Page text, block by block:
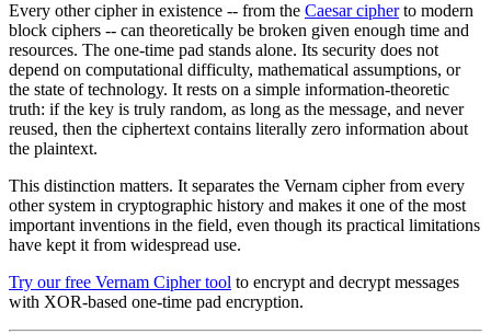
Every other cipher in existence -- from the Caesar cipherto modern
block ciphers -- can theoretically be broken given enough time and
resources. The one-time pad stands alone. Its security does not
depend on computational difficulty, mathematical assumptions, or
the state of technology. It rests on a simple information-theoretic
truth: if the key is truly random, as long as the message, and never
reused, then the ciphertext contains literally zero information about
the plaintext.
This distinction matters. It separates the Vernam cipher from every
other system in cryptographic history and makes it one of the most
important inventions in the field, even though its practical limitations
have kept it from widespread use.
Try our free Vernam Cipher tool to encrypt and decrypt messages
with XOR-based one-time pad encryption.